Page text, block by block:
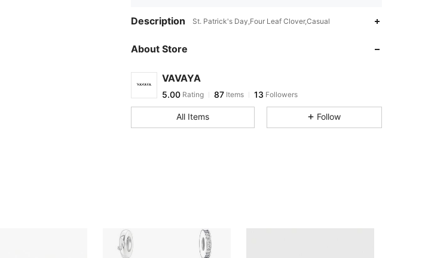
Description St. Patrick's Day,Four Leaf Clover,Casual
About Store
VAVAYA
5.00 Rating 87 Items 13 Followers
All Items Follow